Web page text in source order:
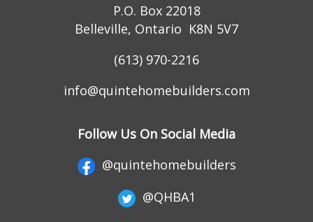
P.O. Box 22018
Belleville, Ontario K8N 5V7
(613) 970-2216
info@quintehomebuilders.com
Follow Us On Social Media
@quintehomebuilders
@QHBA1